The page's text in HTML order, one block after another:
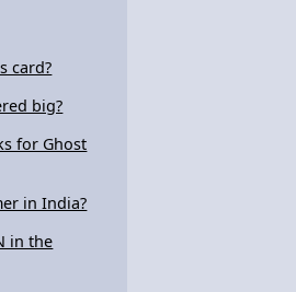
card?
big?
for Ghost
in India?
in the